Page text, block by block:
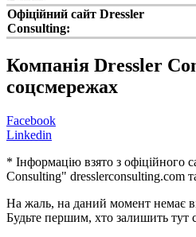
Офіційний сайт Dressler
Consulting:
Компанія Dressler
соцсмережах
Facebook
Linkedin
* Інформацію взято з офіційного
Consulting" dresslerconsulting.com
На жаль, на даний момент немає
Будьте першим, хто залишить тут